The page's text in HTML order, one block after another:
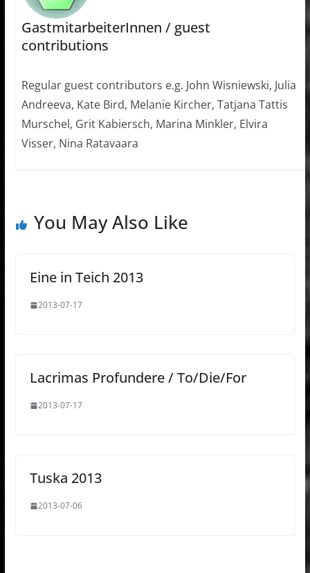
GastmitarbeiterInnen / guest
contributions
Regular guest contributors e.g. John Wisniewski, Julia
Andreeva, Kate Bird, Melanie Kircher, Tatjana Tattis
Murschel, Grit Kabiersch, Marina Minkler, Elvira
Visser, Nina Ratavaara
You May Also Like
Eine in Teich 2013
2013-07-17
Lacrimas Profundere / To/Die/For
2013-07-17
Tuska 2013
2013-07-06